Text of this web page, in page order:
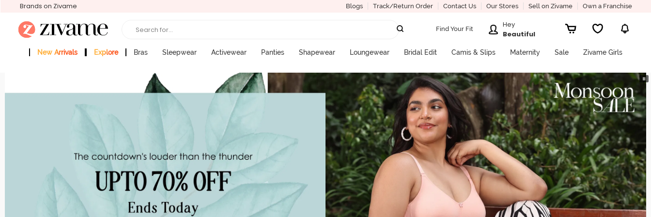
Brands on Zivame Blogs Track/Return Order Contact Us Our Stores Sell on Zivame Own a Franchise
Search for... Find Your Fit
Hey
Beautiful
New Arrivals Explore Bras Sleepwear Activewear Panties Shapewear Loungewear Bridal Edit Camis & Slips Maternity Sale Zivame Girls
⏸